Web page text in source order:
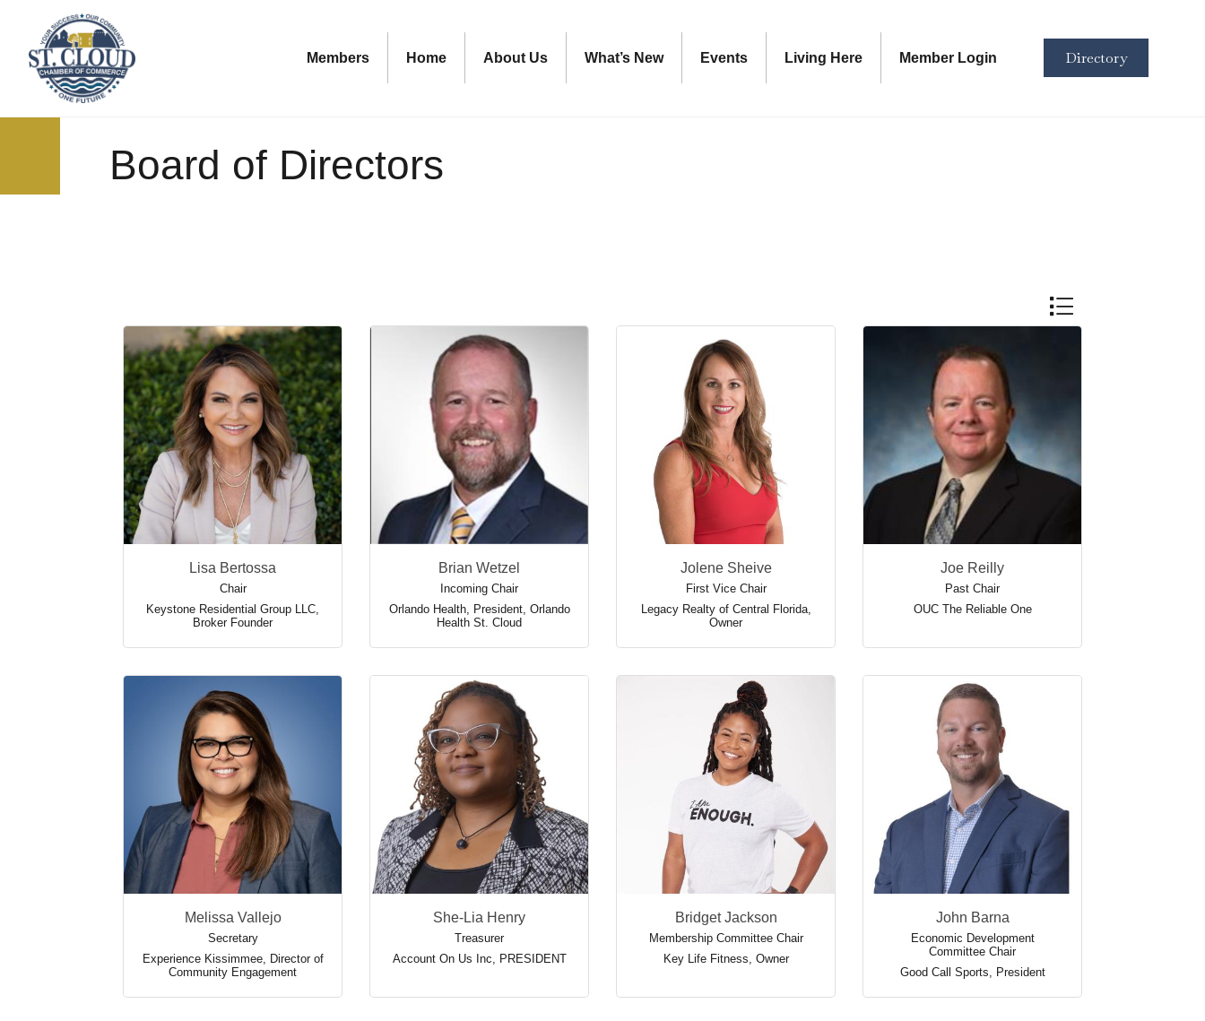
Members Home About Us What’s New Events Living Here Member Login Directory
Board of Directors
Button group with nested
Lisa Bertossa
Chair
Keystone Residential Group LLC,
Broker Founder
Brian Wetzel
Incoming Chair
Orlando Health, President, Orlando
Health St. Cloud
Jolene Sheive
First Vice Chair
Legacy Realty of Central Florida,
Owner
Joe Reilly
Past Chair
OUC The Reliable One
Melissa Vallejo
Secretary
Experience Kissimmee, Director of
Community Engagement
She-Lia Henry
Treasurer
Account On Us Inc, PRESIDENT
Bridget Jackson
Membership Committee Chair
Key Life Fitness, Owner
John Barna
Economic Development
Committee Chair
Good Call Sports, President